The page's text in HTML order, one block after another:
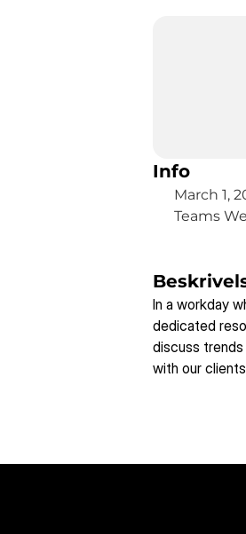
Info
March 1,
Teams
In a workday
dedicated
discuss
with our